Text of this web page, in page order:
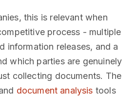
this is relevant when
process - multiple
information releases, and a
which parties are genuinely
collecting documents. The
document analysis tools